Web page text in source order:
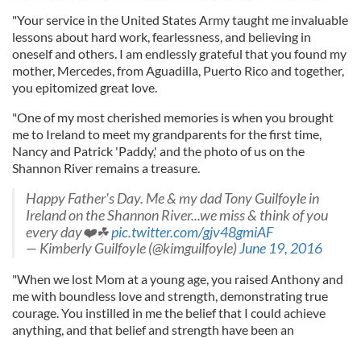
"Your service in the United States Army taught me invaluable
lessons about hard work, fearlessness, and believing in
oneself and others. I am endlessly grateful that you found my
mother, Mercedes, from Aguadilla, Puerto Rico and together,
you epitomized great love.
"One of my most cherished memories is when you brought
me to Ireland to meet my grandparents for the first time,
Nancy and Patrick 'Paddy,' and the photo of us on the
Shannon River remains a treasure.
Happy Father's Day. Me & my dad Tony Guilfoyle in
Ireland on the Shannon River...we miss & think of you
every day❤️☘pic.twitter.com/gjv48gmiAF
— Kimberly Guilfoyle (@kimguilfoyle)June 19, 2016
"When we lost Mom at a young age, you raised Anthony and
me with boundless love and strength, demonstrating true
courage. You instilled in me the belief that I could achieve
anything, and that belief and strength have been an